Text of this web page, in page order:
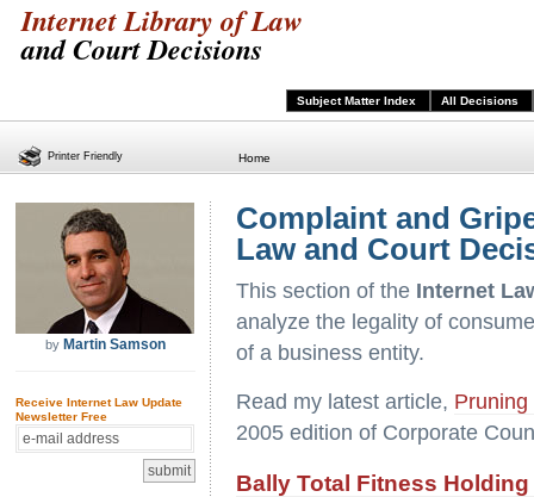
Internet Library of Law
and Court Decisions
Subject Matter Index All Decisions
Home
by Martin Samson
Receive Internet Law Update
Newsletter Free
Complaint and
Law and Court
This section of the Internet
analyze the legality of
of a business entity.
Read my latest article,
2005 edition of Corporate
Bally Total Fitness
Printer Friendly